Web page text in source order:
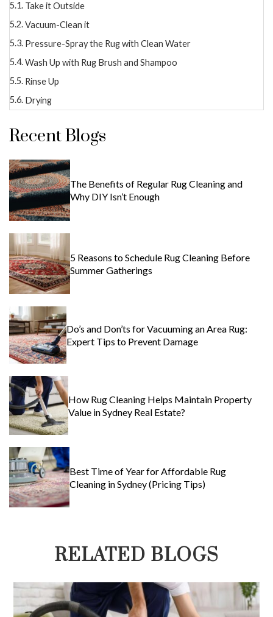
Take it Outside
Vacuum-Clean it
Pressure-Spray the Rug with Clean Water
Wash Up with Rug Brush and Shampoo
Rinse Up
Drying
Recent Blogs
The Benefits of Regular Rug Cleaning and
Why DIY Isn’t Enough
5 Reasons to Schedule Rug Cleaning Before
Summer Gatherings
Do’s and Don’ts for Vacuuming an Area Rug:
Expert Tips to Prevent Damage
How Rug Cleaning Helps Maintain Property
Value in Sydney Real Estate?
Best Time of Year for Affordable Rug
Cleaning in Sydney (Pricing Tips)
RELATED BLOGS